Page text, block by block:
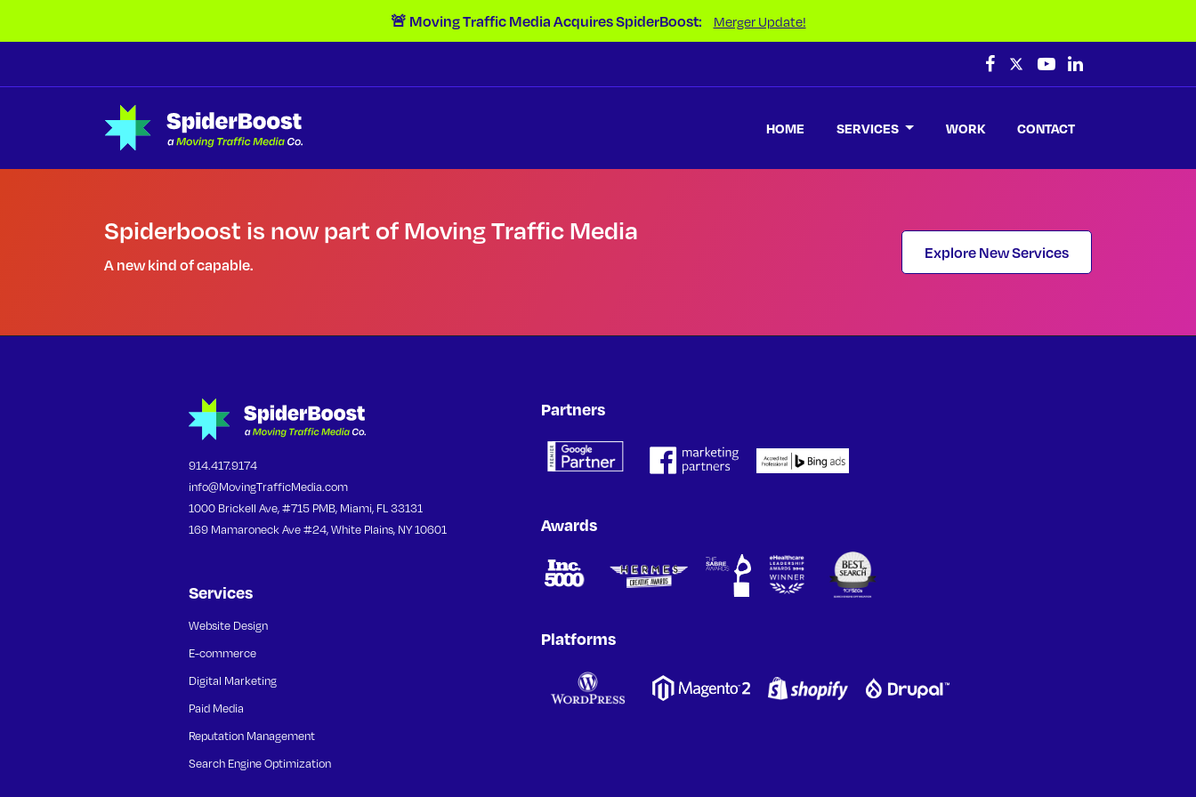
🚨 Moving Traffic Media Acquires SpiderBoost: Merger Update!
HOME SERVICES WORK CONTACT
Spiderboost is now part of Moving Traffic Media
A new kind of capable.
Explore New Services
914.417.9174
info@MovingTrafficMedia.com
1000 Brickell Ave, #715 PMB, Miami, FL 33131
169 Mamaroneck Ave #24, White Plains, NY 10601
Services
Website Design
E-commerce
Digital Marketing
Paid Media
Reputation Management
Search Engine Optimization
Partners
Awards
Platforms